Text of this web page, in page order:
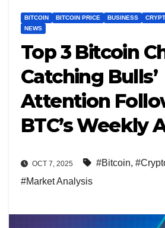
BITCOIN BITCOIN PRICE BUSINESS
NEWS
Top 3 Bitcoin
Catching Bulls’
Attention
BTC’s Weekly
OCT 7, 2025 #Bitcoin,
#Market Analysis